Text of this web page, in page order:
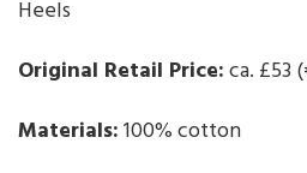
Heels
Original Retail Price:ca. £53
Materials:100% cotton